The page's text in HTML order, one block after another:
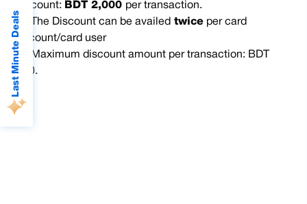
Last Minute Deals
discount:
BDT 2,000 per transaction.
The Discount can be availed twice per card
account/card user
Maximum discount amount per transaction: BDT
300.